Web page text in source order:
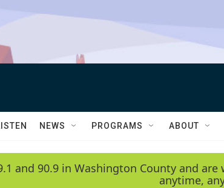
NEWS PROGRAMS ABOUT
and 90.9 in Washington County and
anytime,